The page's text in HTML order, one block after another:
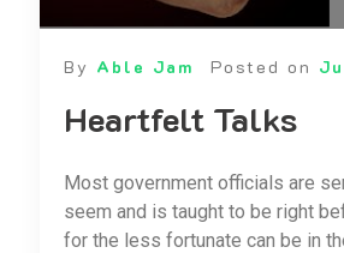
By Able Jam Posted on
Heartfelt Talks
Most government officials are
seem and is taught to be right
for the less fortunate can be in